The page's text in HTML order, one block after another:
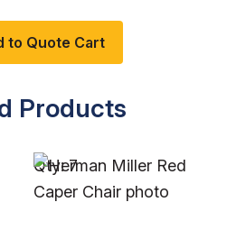
to Quote Cart
Products
Qty: 7